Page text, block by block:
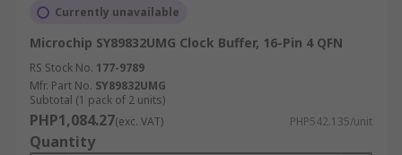
Currently unavailable
Microchip SY89832UMG Clock Buffer, 16-Pin 4 QFN
RS Stock No. 177-9789
Mfr. Part No. SY89832UMG
Subtotal (1 pack of 2 units)
PHP1,084.27(exc. VAT) PHP542.135/unit
Quantity